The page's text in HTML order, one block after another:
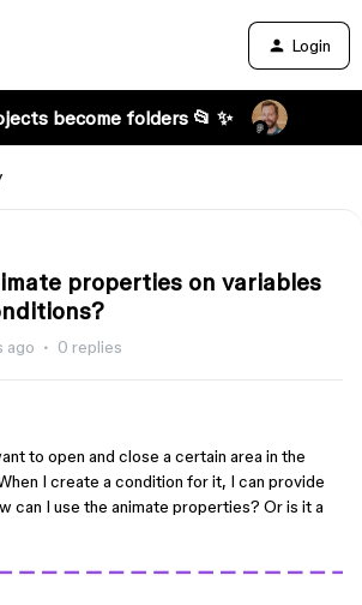
Login
become folders 📂 ✨
properties on variables
ago 0 replies
to open and close a certain area in the
I create a condition for it, I can provide
can I use the animate properties? Or is it a